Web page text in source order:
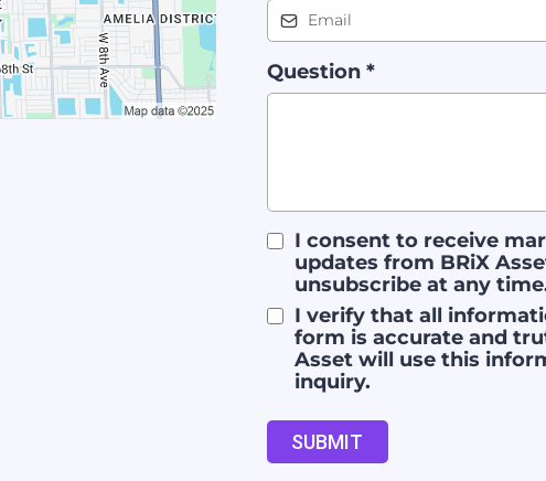
Question *
I consent to receive
updates from BRiX
unsubscribe at any
I verify that all
form is accurate and
Asset will use this
inquiry.
SUBMIT